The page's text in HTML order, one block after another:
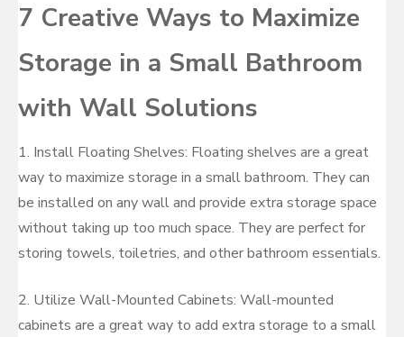
7 Creative Ways to Maximize
Storage in a Small Bathroom
with Wall Solutions
1. Install Floating Shelves: Floating shelves are a great
way to maximize storage in a small bathroom. They can
be installed on any wall and provide extra storage space
without taking up too much space. They are perfect for
storing towels, toiletries, and other bathroom essentials.
2. Utilize Wall-Mounted Cabinets: Wall-mounted
cabinets are a great way to add extra storage to a small